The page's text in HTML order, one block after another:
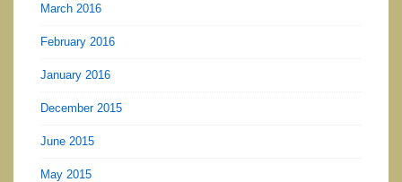
March 2016
February 2016
January 2016
December 2015
June 2015
May 2015